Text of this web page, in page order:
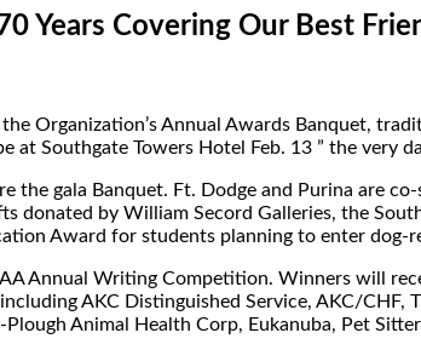
Years Covering Our Best
Organization’s Annual Awards Banquet,
at Southgate Towers Hotel Feb. 13 ” the very
the gala Banquet. Ft. Dodge and Purina are
by William Secord Galleries, the
Award for students planning to enter dog-
Annual Writing Competition. Winners will
AKC Distinguished Service, AKC/CHF,
Plough Animal Health Corp, Eukanuba, Pet